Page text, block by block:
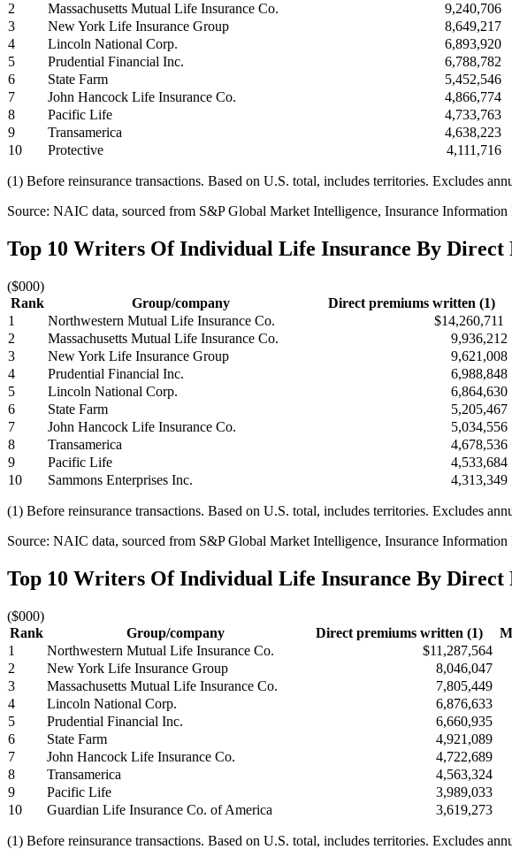
2
Massachusetts Mutual Life Insurance Co. 9,240,706
3
New York Life Insurance Group 8,649,217
4
Lincoln National Corp. 6,893,920
5
Prudential Financial Inc. 6,788,782
6
State Farm 5,452,546
7
John Hancock Life Insurance Co. 4,866,774
8
Pacific Life 4,733,763
9
Transamerica 4,638,223
10
Protective 4,111,716
(1) Before reinsurance transactions. Based on U.S. total, includes territories. Excludes
Source: NAIC data, sourced from S&P Global Market Intelligence, Insurance Information
Top 10 Writers Of Individual Life Insurance By Direct
($000)
Rank
Group/company Direct premiums written (1)
1
Northwestern Mutual Life Insurance Co. $14,260,711
2
Massachusetts Mutual Life Insurance Co. 9,936,212
3
New York Life Insurance Group 9,621,008
4
Prudential Financial Inc. 6,988,848
5
Lincoln National Corp. 6,864,630
6
State Farm 5,205,467
7
John Hancock Life Insurance Co. 5,034,556
8
Transamerica 4,678,536
9
Pacific Life 4,533,684
10
Sammons Enterprises Inc. 4,313,349
(1) Before reinsurance transactions. Based on U.S. total, includes territories. Excludes
Source: NAIC data, sourced from S&P Global Market Intelligence, Insurance Information
Top 10 Writers Of Individual Life Insurance By Direct
($000)
Rank
Group/company Direct premiums written (1)
1
Northwestern Mutual Life Insurance Co. $11,287,564
2
New York Life Insurance Group 8,046,047
3
Massachusetts Mutual Life Insurance Co. 7,805,449
4
Lincoln National Corp. 6,876,633
5
Prudential Financial Inc. 6,660,935
6
State Farm 4,921,089
7
John Hancock Life Insurance Co. 4,722,689
8
Transamerica 4,563,324
9
Pacific Life 3,989,033
10
Guardian Life Insurance Co. of America 3,619,273
(1) Before reinsurance transactions. Based on U.S. total, includes territories. Excludes